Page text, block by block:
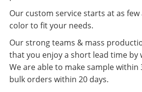
Our custom service starts at as few
color to fit your needs.
Our strong teams & mass
that you enjoy a short lead time by
We are able to make sample within
bulk orders within 20 days.